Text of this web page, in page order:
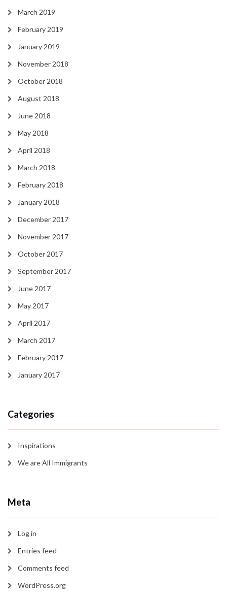
March 2019
February 2019
January 2019
November 2018
October 2018
August 2018
June 2018
May 2018
April 2018
March 2018
February 2018
January 2018
December 2017
November 2017
October 2017
September 2017
June 2017
May 2017
April 2017
March 2017
February 2017
January 2017
Categories
Inspirations
We are All Immigrants
Meta
Log in
Entries feed
Comments feed
WordPress.org